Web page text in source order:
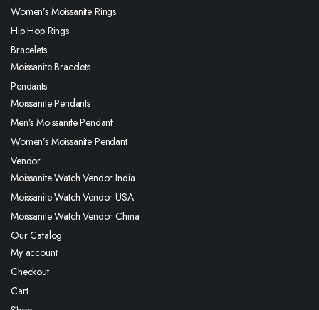
Women’s Moissanite Rings
Hip Hop Rings
Bracelets
Moissanite Bracelets
Pendants
Moissanite Pendants
Men’s Moissanite Pendant
Women’s Moissanite Pendant
Vendor
Moissanite Watch Vendor India
Moissanite Watch Vendor USA
Moissanite Watch Vendor China
Our Catalog
My account
Checkout
Cart